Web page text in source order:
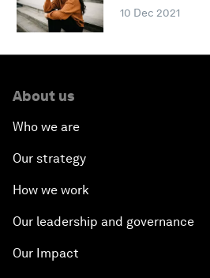
10 Dec 2021
About us
Who we are
Our strategy
How we work
Our leadership and governance
Our Impact